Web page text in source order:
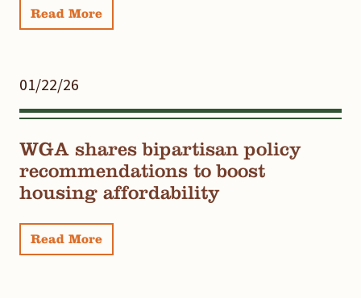
Read More
01/22/26
WGA shares bipartisan policy
recommendations to boost
housing affordability
Read More